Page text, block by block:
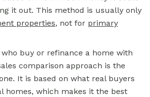
it out. This method is usually only
properties, not for primary
buy or refinance a home with
comparison approach is the
It is based on what real buyers
homes, which makes it the best